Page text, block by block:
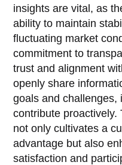
insights are vital, as
ability to maintain
fluctuating market
commitment to
trust and alignment
openly share
goals and challenges,
contribute proactively.
not only cultivates a
advantage but also
satisfaction and